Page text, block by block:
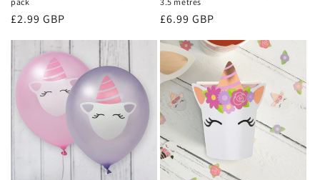
Regular
£2.99 GBP
Regular
£6.99 GBP